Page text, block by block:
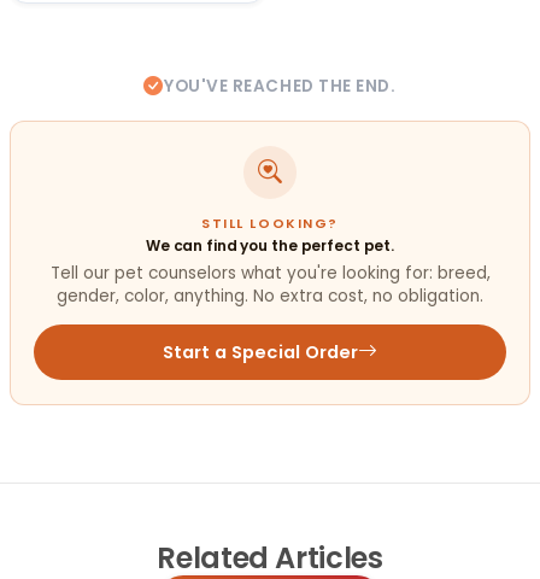
YOU'VE REACHED THE END.
STILL LOOKING?
We can find you the perfect pet.
Tell our pet counselors what you're looking for: breed,
gender, color, anything. No extra cost, no obligation.
Start a Special Order
Related Articles